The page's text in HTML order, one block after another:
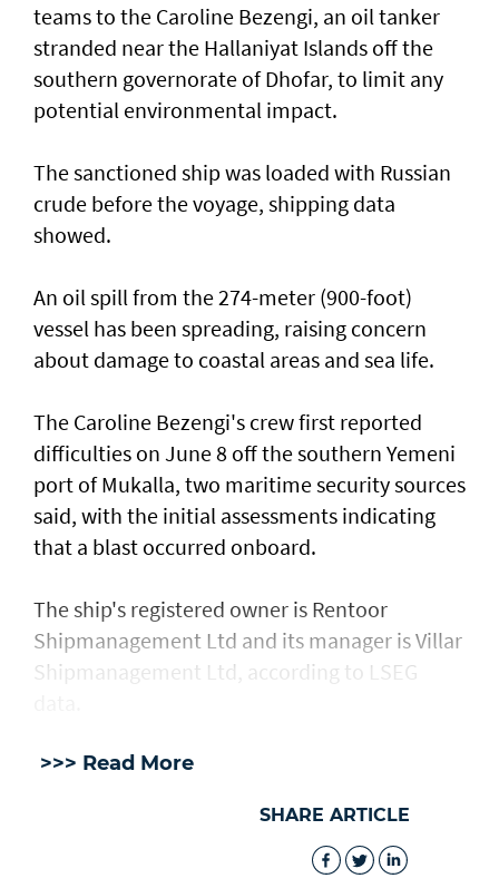
teams to the Caroline Bezengi, an oil tanker
stranded near the Hallaniyat Islands ​off the
southern governorate of ​Dhofar, to limit any
potential environmental impact.
The sanctioned ship was loaded with Russian ​
crude before the voyage, shipping data
showed.
An oil spill from the 274-meter (900-foot)
vessel has ​been spreading, raising concern
about damage ​to coastal areas and sea life.
The Caroline Bezengi's ‌crew ⁠first reported
difficulties on June 8 off the southern Yemeni
port of Mukalla, two maritime security sources
said, with the ​initial assessments ​indicating
⁠that a blast occurred onboard.
The ship's registered owner is Rentoor ​
Shipmanagement Ltd and its manager ​is ⁠Villar
Shipmanagement Ltd, according to LSEG
>>> Read More
SHARE ARTICLE